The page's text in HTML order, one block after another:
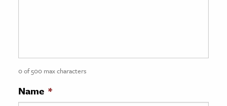
History
History
0 of 500 max characters
Name *